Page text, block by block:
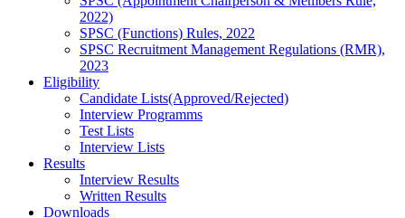
2022)
SPSC (Functions) Rules, 2022
SPSC Recruitment Management Regulations (RMR),
2023
Eligibility
Candidate Lists(Approved/Rejected)
Interview Programms
Test Lists
Interview Lists
Results
Interview Results
Written Results
Downloads